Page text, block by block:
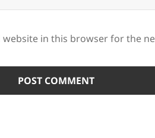
website in this browser for the